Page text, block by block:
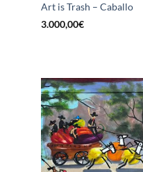
Art is Trash – Caballo
3.000,00€